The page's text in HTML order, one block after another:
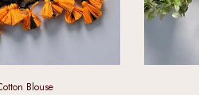
Blouse